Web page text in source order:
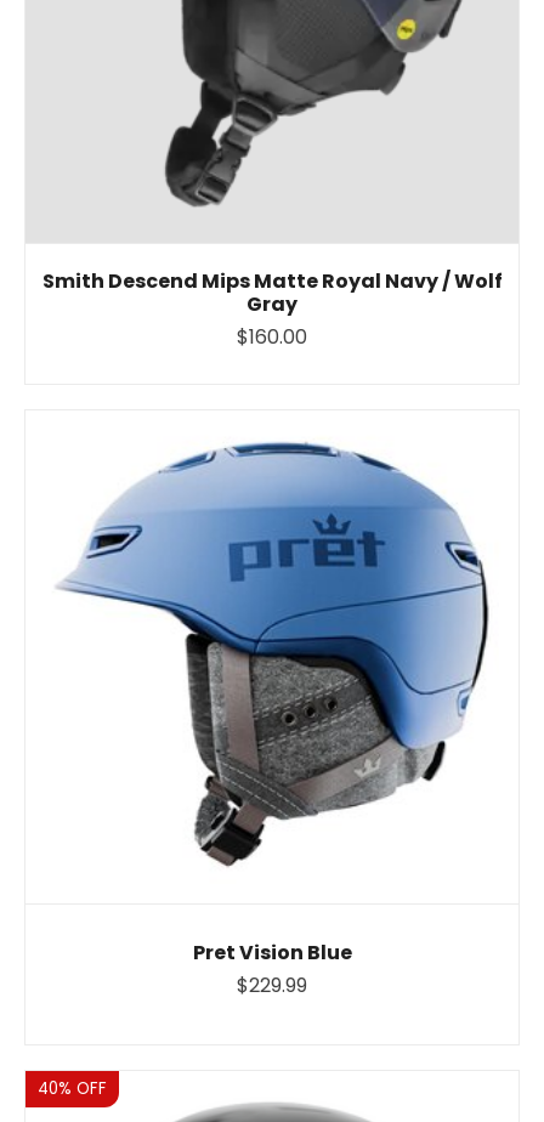
Smith Descend Mips Matte Royal Navy / Wolf
Gray
$160.00
Pret Vision Blue
$229.99
Sale
40% OFF